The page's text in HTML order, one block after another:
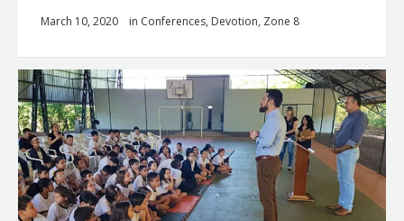
March 10, 2020 in Conferences, Devotion, Zone 8